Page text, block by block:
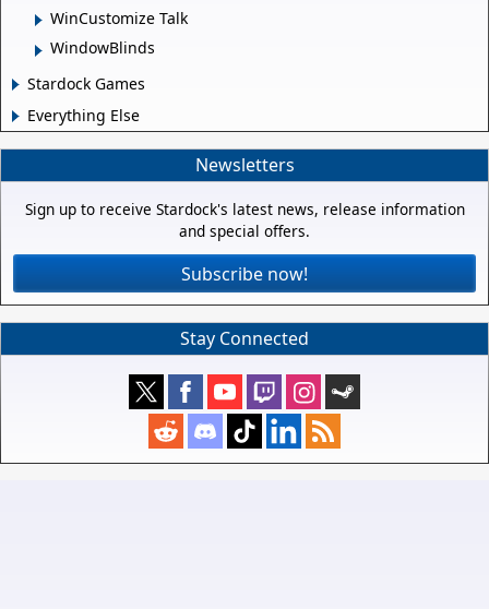
WinCustomize Talk
WindowBlinds
Stardock Games
Everything Else
Newsletters
Sign up to receive Stardock's latest news, release information
and special offers.
Subscribe now!
Stay Connected